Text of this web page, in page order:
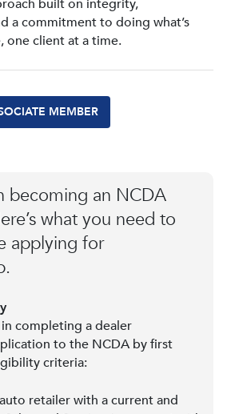
built on integrity,
a commitment to doing what’s
client at a time.
MEMBER
becoming an NCDA
what you need to
applying for
completing a dealer
to the NCDA by first
criteria:
retailer with a current and